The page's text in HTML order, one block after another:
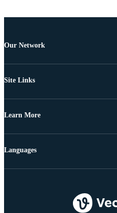
Our Network
Site Links
Learn More
Languages